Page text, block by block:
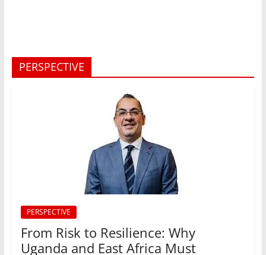
PERSPECTIVE
PERSPECTIVE
From Risk to Resilience: Why
Uganda and East Africa Must